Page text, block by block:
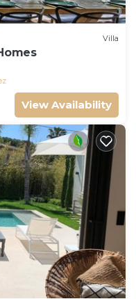
Villa
View Availability